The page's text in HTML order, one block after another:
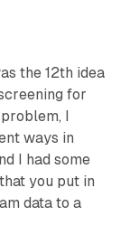
the 12th idea
for
I
ways in
I had some
you put in
data to a